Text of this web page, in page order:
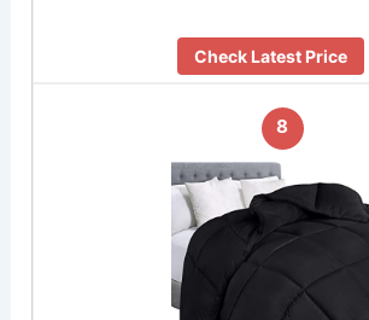
Check Latest Price
8